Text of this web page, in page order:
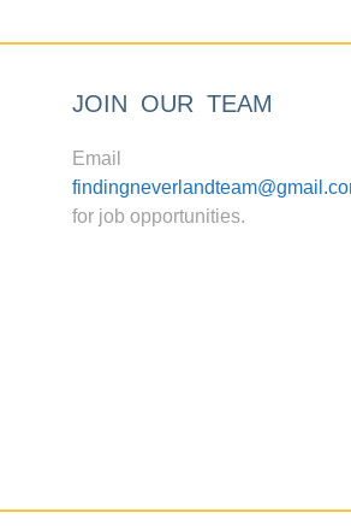
JOIN OUR TEAM
Email
for job opportunities.